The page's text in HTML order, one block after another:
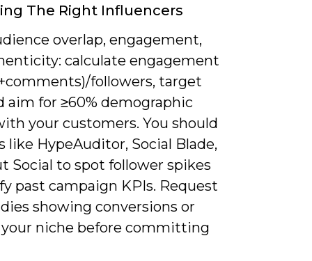
The Right Influencers
overlap, engagement,
calculate engagement
followers, target
aim for ≥60% demographic
your customers. You should
like HypeAuditor, Social Blade,
Social to spot follower spikes
past campaign KPIs. Request
showing conversions or
your niche before committing